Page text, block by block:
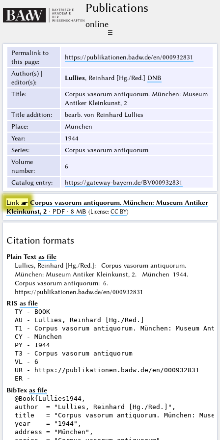
Publications
online
☰
Permalink to
this page:
https://publikationen.badw.de/en/000932831
Author(s) |
editor(s):
Lullies, Reinhard [Hg./Red.] DNB
Title:
Corpus vasorum antiquorum. München: Museum
Antiker Kleinkunst, 2
Title addition:
bearb. von Reinhard Lullies
Place:
München
Year:
1944
Series:
Corpus vasorum antiquorum
Volume
number:
6
Catalog entry: https://gateway-bayern.de/BV000932831
Link ☛ Corpus vasorum antiquorum. München: Museum Antiker
Kleinkunst, 2· PDF · 8 MB (License: CC BY)
Citation formats
Plain Text as file
Lullies, Reinhard [Hg./Red.]: Corpus vasorum antiquorum.
München: Museum Antiker Kleinkunst, 2. München 1944.
Corpus vasorum antiquorum: 6.
https://publikationen.badw.de/en/000932831
RIS as file
TY - BOOK
AU - Lullies, Reinhard [Hg./Red.]
T1 - Corpus vasorum antiquorum. München: Museum
CY - München
PY - 1944
T3 - Corpus vasorum antiquorum
VL - 6
UR - https://publikationen.badw.de/en/000932831
BibTex as file
@Book{Lullies1944,
author  = "Lullies, Reinhard [Hg./Red.]",
title   = "Corpus vasorum antiquorum. München:
year    = "1944",
address = "München",